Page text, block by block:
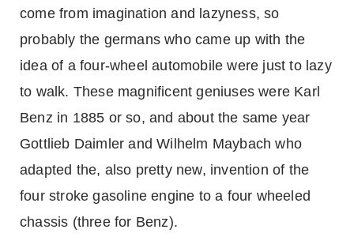
come from imagination and lazyness, so
probably the germans who came up with the
idea of a four-wheel automobile were just to lazy
to walk. These magnificent geniuses were Karl
Benz in 1885 or so, and about the same year
Gottlieb Daimler and Wilhelm Maybach who
adapted the, also pretty new, invention of the
four stroke gasoline engine to a four wheeled
chassis (three for Benz).